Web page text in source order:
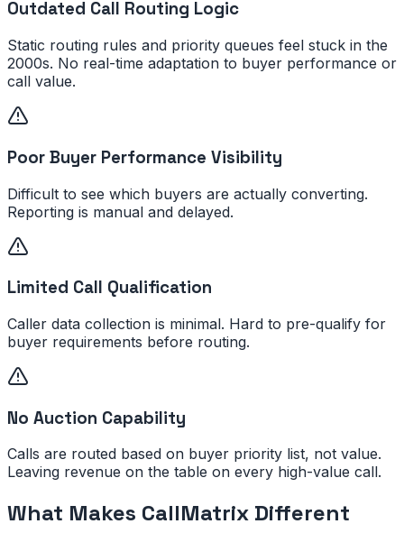
Outdated Call Routing Logic
Static routing rules and priority queues feel stuck in the
2000s. No real-time adaptation to buyer performance or
call value.
Poor Buyer Performance Visibility
Difficult to see which buyers are actually converting.
Reporting is manual and delayed.
Limited Call Qualification
Caller data collection is minimal. Hard to pre-qualify for
buyer requirements before routing.
No Auction Capability
Calls are routed based on buyer priority list, not value.
Leaving revenue on the table on every high-value call.
What Makes CallMatrix Different